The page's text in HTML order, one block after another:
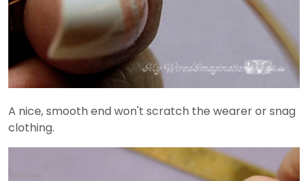
A nice, smooth end won't scratch the wearer or snag
clothing.